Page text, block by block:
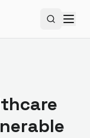
Search